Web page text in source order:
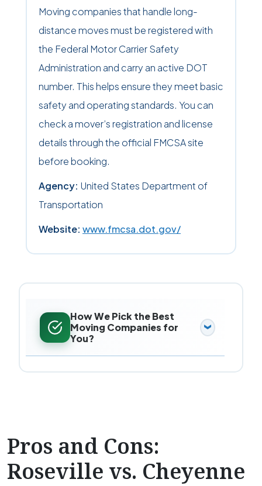
Moving companies that handle long-
distance moves must be registered with
the Federal Motor Carrier Safety
Administration and carry an active DOT
number. This helps ensure they meet basic
safety and operating standards. You can
check a mover’s registration and license
details through the official FMCSA site
before booking.
Agency: United States Department of
Transportation
Website: www.fmcsa.dot.gov/
How We Pick the Best
Moving Companies for
You?
Pros and Cons:
Roseville vs. Cheyenne